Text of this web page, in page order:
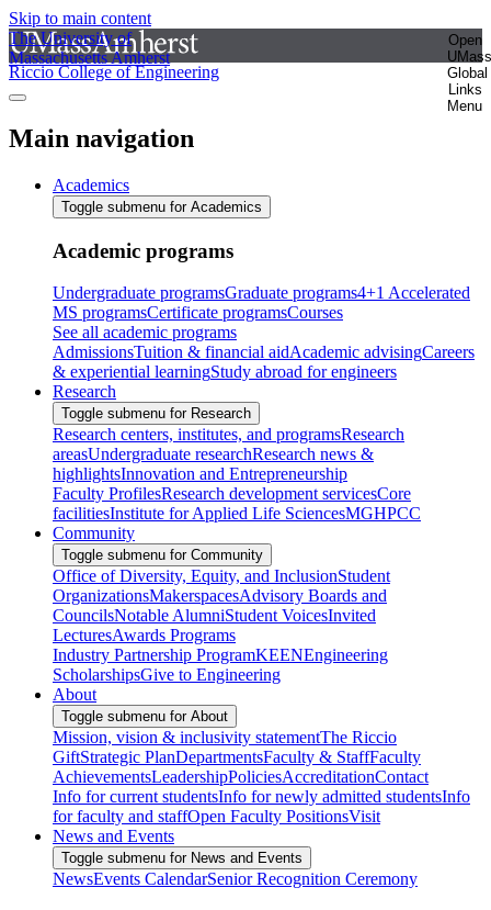
Skip to main content
The University of
Massachusetts Amherst
Open
UMass
Global
Links
Menu
Riccio College of Engineering
Main navigation
Academics
Toggle submenu for Academics
Academic programs
Undergraduate programsGraduate programs4+1 Accelerated
MS programsCertificate programsCourses
See all academic programs
AdmissionsTuition & financial aidAcademic advisingCareers
& experiential learningStudy abroad for engineers
Research
Toggle submenu for Research
Research centers, institutes, and programsResearch
areasUndergraduate researchResearch news &
highlightsInnovation and Entrepreneurship
Faculty ProfilesResearch development servicesCore
facilitiesInstitute for Applied Life SciencesMGHPCC
Community
Toggle submenu for Community
Office of Diversity, Equity, and InclusionStudent
OrganizationsMakerspacesAdvisory Boards and
CouncilsNotable AlumniStudent VoicesInvited
LecturesAwards Programs
Industry Partnership ProgramKEENEngineering
ScholarshipsGive to Engineering
About
Toggle submenu for About
Mission, vision & inclusivity statementThe Riccio
GiftStrategic PlanDepartmentsFaculty & StaffFaculty
AchievementsLeadershipPoliciesAccreditationContact
Info for current studentsInfo for newly admitted studentsInfo
for faculty and staffOpen Faculty PositionsVisit
News and Events
Toggle submenu for News and Events
NewsEvents CalendarSenior Recognition Ceremony